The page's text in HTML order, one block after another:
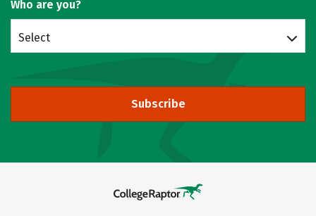
Who are you?
Select
Subscribe